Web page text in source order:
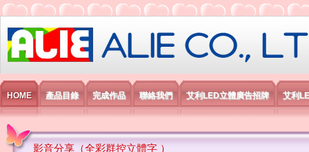
艾利國際電子有限公司
HOME 產品目錄 完成作品 聯絡我們 艾利LED立體廣告招牌 艾利
影音分享（全彩群控立體字 ）